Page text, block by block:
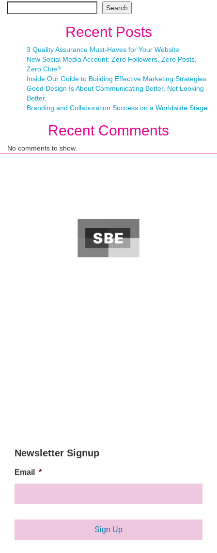
Search
Recent Posts
3 Quality Assurance Must-Haves for Your Website
New Social Media Account: Zero Followers, Zero Posts,
Zero Clue?
Inside Our Guide to Building Effective Marketing Strategies
Good Design Is About Communicating Better, Not Looking
Better.
Branding and Collaboration Success on a Worldwide Stage
Recent Comments
No comments to show.
Newsletter Signup
Email *